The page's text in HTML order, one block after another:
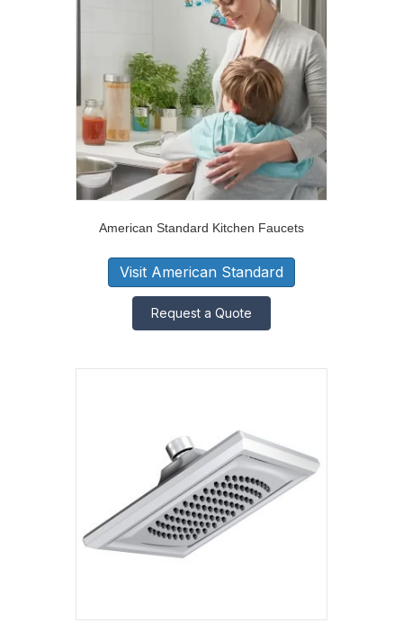
American Standard Kitchen Faucets
Visit American Standard
Request a Quote